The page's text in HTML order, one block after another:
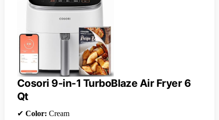
Cosori 9-in-1 TurboBlaze Air Fryer 6
Qt
✔ Color: Cream